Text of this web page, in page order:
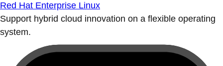
Red Hat Enterprise Linux
Support hybrid cloud innovation on a flexible operating
system.